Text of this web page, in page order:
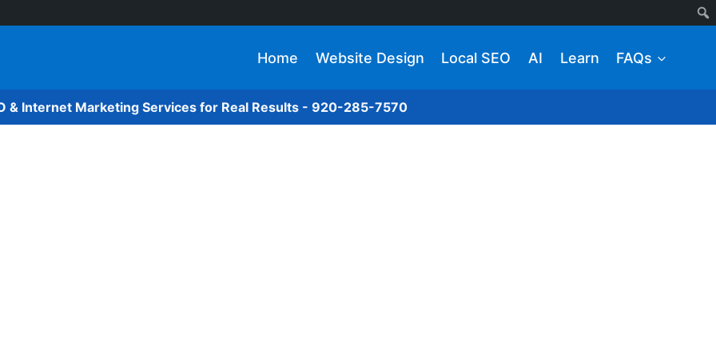
Home Website Design Local SEO AI Learn FAQs
& Internet Marketing Services for Real Results - 920-285-7570